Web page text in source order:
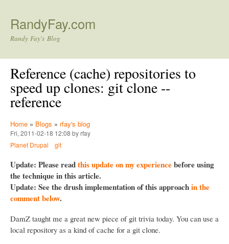
RandyFay.com
Randy Fay's Blog
Reference (cache) repositories to
speed up clones: git clone --
reference
Home » Blogs » rfay's blog
Fri, 2011-02-18 12:08 by rfay
Planet Drupal
git
Update: Please readthis update on my experiencebefore using
the technique in this article.
Update: See the drush implementation of this approachin the
comment below.
DamZ taught me a great new piece of git trivia today. You can use a
local repository as a kind of cache for a git clone.